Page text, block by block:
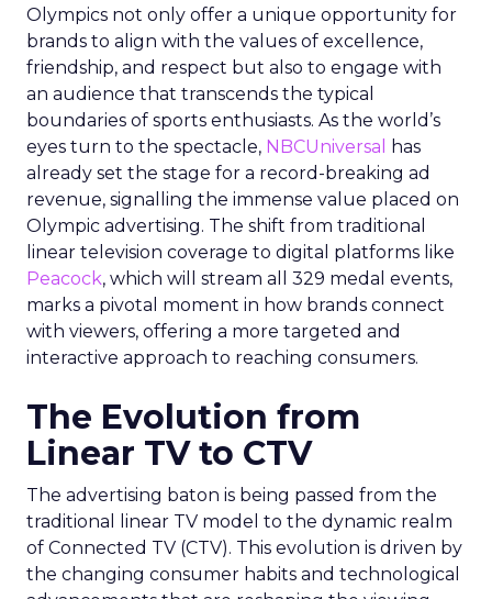
Olympics not only offer a unique opportunity for
brands to align with the values of excellence,
friendship, and respect but also to engage with
an audience that transcends the typical
boundaries of sports enthusiasts. As the world’s
eyes turn to the spectacle, NBCUniversal
has
already set the stage for a record-breaking ad
revenue, signalling the immense value placed on
Olympic advertising. The shift from traditional
linear television coverage to digital platforms like
Peacock, which will stream all 329 medal events,
marks a pivotal moment in how brands connect
with viewers, offering a more targeted and
interactive approach to reaching consumers.
The Evolution from
Linear TV to CTV
The advertising baton is being passed from the
traditional linear TV model to the dynamic realm
of Connected TV (CTV). This evolution is driven by
the changing consumer habits and technological